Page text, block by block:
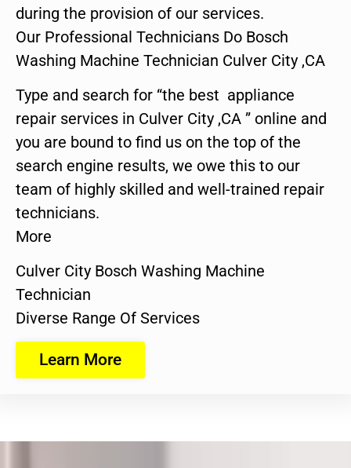
during the provision of our services.
Our Professional Technicians Do Bosch
Washing Machine Technician Culver City ,CA
Type and search for “the best appliance
repair services in Culver City ,CA ” online and
you are bound to find us on the top of the
search engine results, we owe this to our
team of highly skilled and well-trained repair
technicians.
More
Culver City Bosch Washing Machine
Technician
Diverse Range Of Services
Learn More